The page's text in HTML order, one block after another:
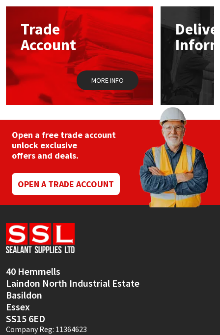
options
chosen
on
the
product
page
Trade
Account
MORE INFO
Open a free trade account
unlock exclusive
offers and deals.
OPEN A TRADE ACCOUNT
40 Hemmells
Laindon North Industrial Estate
Basildon
Essex
SS15 6ED
Company Reg: 11364623
Mapei
Nullifire
OB1
Purdy
Rainbow
Ronseal
Sealoflex
Sika
Soudal
Thompsons
Structural Sealants
Swimming Pool
Tools & Accessories